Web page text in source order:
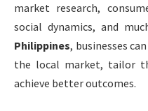
market research,
social dynamics, and
Philippines, businesses
the local market, tailor
achieve better outcomes.